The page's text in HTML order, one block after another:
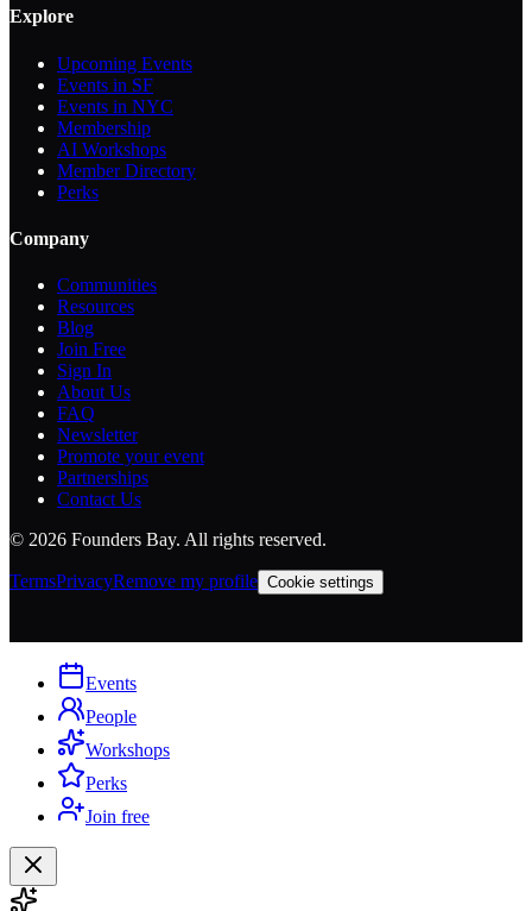
Explore
Upcoming Events
Events in SF
Events in NYC
Membership
AI Workshops
Member Directory
Perks
Company
Communities
Resources
Blog
Join Free
Sign In
About Us
FAQ
Newsletter
Promote your event
Partnerships
Contact Us
© 2026 Founders Bay. All rights reserved.
TermsPrivacyRemove my profile Cookie settings
Events
People
Workshops
Perks
Join free